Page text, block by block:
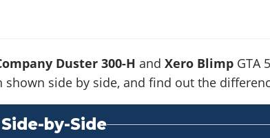
Duster 300-H and Xero BlimpGTA
side by side, and find out the
by-Side